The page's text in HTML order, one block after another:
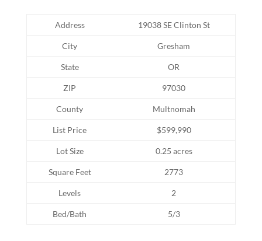
Address 19038 SE Clinton St
City Gresham
State OR
ZIP 97030
County Multnomah
List Price $599,990
Lot Size 0.25 acres
Square Feet 2773
Levels 2
Bed/Bath 5/3